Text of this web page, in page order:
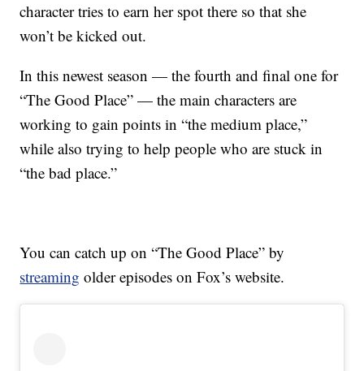
character tries to earn her spot there so that she
won’t be kicked out.
In this newest season — the fourth and final one for
“The Good Place” — the main characters are
working to gain points in “the medium place,”
while also trying to help people who are stuck in
“the bad place.”
You can catch up on “The Good Place” by
streaming older episodes on Fox’s website.